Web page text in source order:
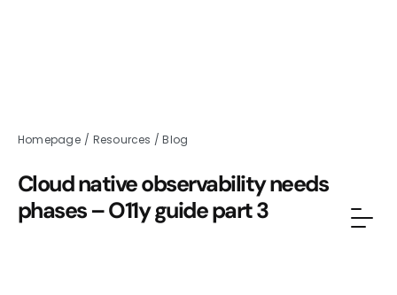
Homepage / Resources /Blog
Cloud native observability needs
phases – O11y guide part 3